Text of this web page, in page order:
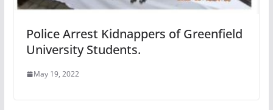
Police Arrest Kidnappers of Greenfield
University Students.
May 19, 2022